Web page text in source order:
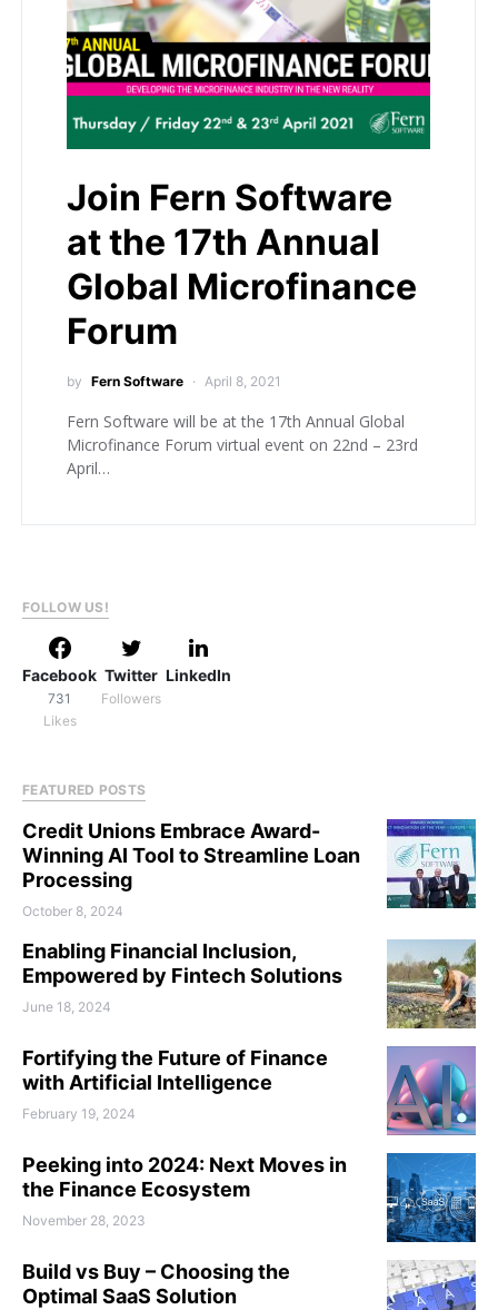
Join Fern Software
at the 17th Annual
Global Microfinance
Forum
by Fern Software April 8, 2021
Fern Software will be at the 17th Annual Global
Microfinance Forum virtual event on 22nd – 23rd
April…
FOLLOW US!
Facebook
731
Likes
Twitter
Followers
LinkedIn
FEATURED POSTS
Credit Unions Embrace Award-
Winning AI Tool to Streamline Loan
Processing
October 8, 2024
Enabling Financial Inclusion,
Empowered by Fintech Solutions
June 18, 2024
Fortifying the Future of Finance
with Artificial Intelligence
February 19, 2024
Peeking into 2024: Next Moves in
the Finance Ecosystem
November 28, 2023
Build vs Buy – Choosing the
Optimal SaaS Solution